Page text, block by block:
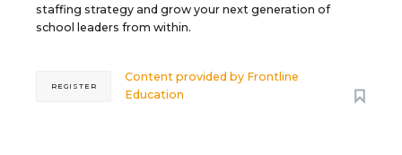
staffing strategy and grow your next generation of
school leaders from within.
Content provided by Frontline
Education
REGISTER